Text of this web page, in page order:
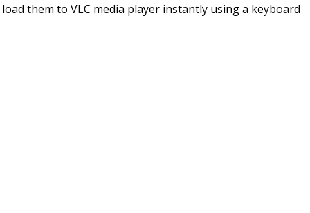
them to VLC media player instantly using a keyboard